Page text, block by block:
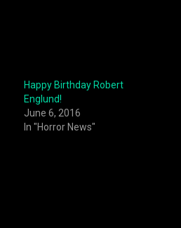
Happy Birthday Robert
Englund!
June 6, 2016
In "Horror News"